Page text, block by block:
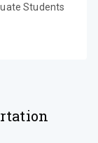
Students